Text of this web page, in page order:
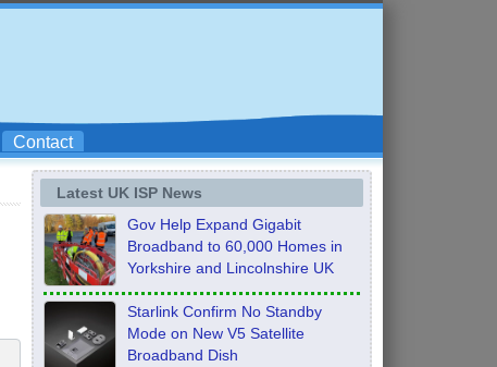
Contact
Latest UK ISP News
Gov Help Expand Gigabit
Broadband to 60,000 Homes in
Yorkshire and Lincolnshire UK
Starlink Confirm No Standby
Mode on New V5 Satellite
Broadband Dish